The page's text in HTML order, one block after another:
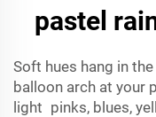
pastel
Soft hues hang in
balloon arch at your
light pinks, blues,